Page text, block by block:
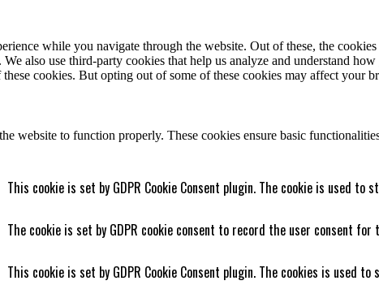
while you navigate through the website. Out of these, the
also use third-party cookies that help us analyze and understand
cookies. But opting out of some of these cookies may affect your
website to function properly. These cookies ensure basic
This cookie is set by GDPR Cookie Consent plugin. The cookie is used
The cookie is set by GDPR cookie consent to record the user consent
This cookie is set by GDPR Cookie Consent plugin. The cookies is used